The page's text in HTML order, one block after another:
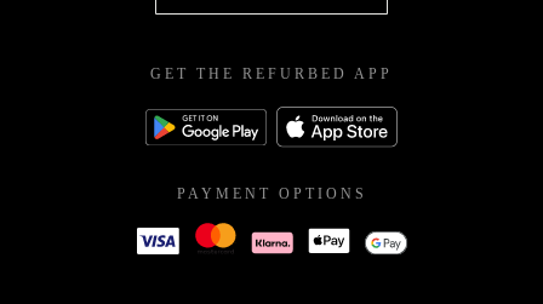
GET THE REFURBED APP
PAYMENT OPTIONS